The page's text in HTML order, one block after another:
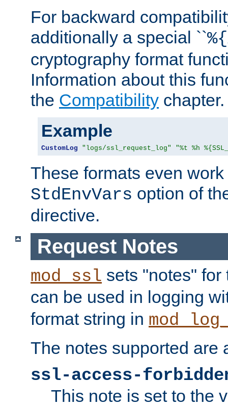
For backward
additionally a special ``%{
cryptography format
Information about this
the Compatibility chapter.
Example
CustomLog "logs/ssl_request_log" "%t %h
These formats even
StdEnvVars option of
directive.
Request Notes
mod_ssl sets "notes"
can be used in logging
format string in
The notes supported are
ssl-access-
This note is set to the